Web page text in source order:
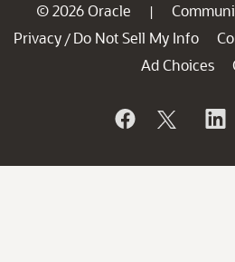
© 2026 Oracle |
Privacy / Do Not Sell My Info
Ad Choices